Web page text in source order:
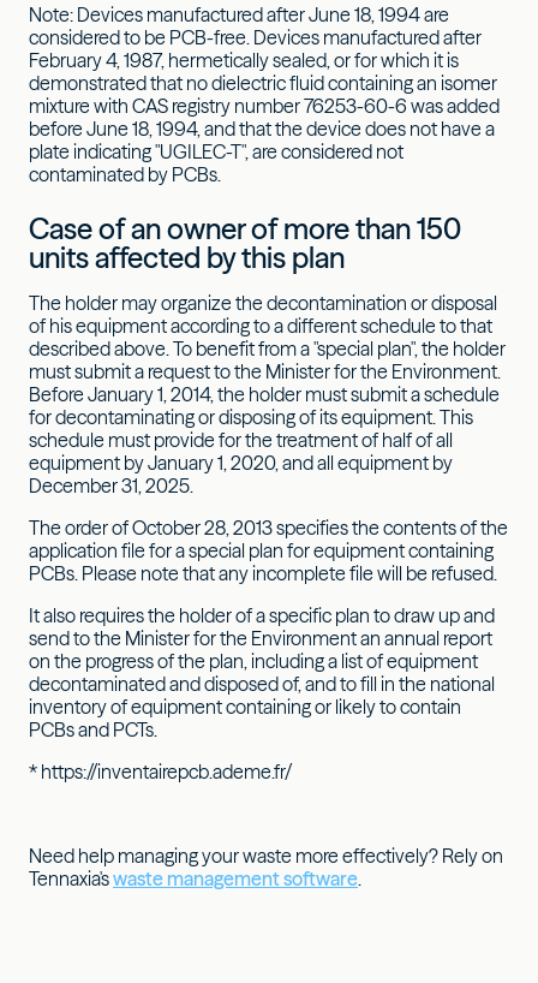
Note: Devices manufactured after June 18, 1994 are
considered to be PCB-free. Devices manufactured after
February 4, 1987, hermetically sealed, or for which it is
demonstrated that no dielectric fluid containing an isomer
mixture with CAS registry number 76253-60-6 was added
before June 18, 1994, and that the device does not have a
plate indicating "UGILEC-T", are considered not
contaminated by PCBs.
Case of an owner of more than 150
units affected by this plan
The holder may organize the decontamination or disposal
of his equipment according to a different schedule to that
described above. To benefit from a "special plan", the holder
must submit a request to the Minister for the Environment.
Before January 1, 2014, the holder must submit a schedule
for decontaminating or disposing of its equipment. This
schedule must provide for the treatment of half of all
equipment by January 1, 2020, and all equipment by
December 31, 2025.
The order of October 28, 2013 specifies the contents of the
application file for a special plan for equipment containing
PCBs. Please note that any incomplete file will be refused.
It also requires the holder of a specific plan to draw up and
send to the Minister for the Environment an annual report
on the progress of the plan, including a list of equipment
decontaminated and disposed of, and to fill in the national
inventory of equipment containing or likely to contain
PCBs and PCTs.
* https://inventairepcb.ademe.fr/
Need help managing your waste more effectively? Rely on
Tennaxia'swaste management software